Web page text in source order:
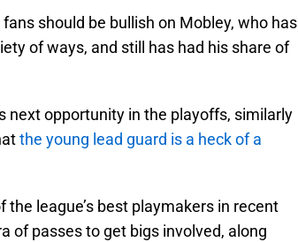
should be bullish on Mobley, who has
of ways, and still has had his share of
next opportunity in the playoffs, similarly
the young lead guard is a heck of a
league’s best playmakers in recent
of passes to get bigs involved, along